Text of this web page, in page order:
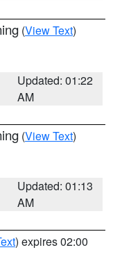
(View Text)
Updated: 01:22
AM
(View Text)
Updated: 01:13
AM
) expires 02:00